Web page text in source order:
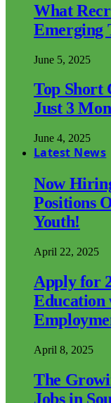
What
Emerging
June 5, 2025
Top Short
Just 3
June 4, 2025
Latest News
Now
Positions
Youth!
April 22, 2025
Apply for
Education
April 8, 2025
The
Jobs in